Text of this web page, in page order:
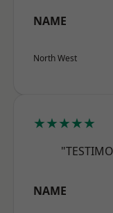
NAME
North West
★★★★★
NAME